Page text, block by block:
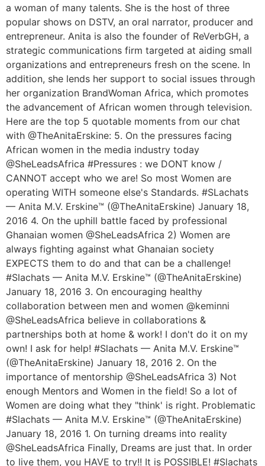
a woman of many talents. She is the host of three
popular shows on DSTV, an oral narrator, producer and
entrepreneur. Anita is also the founder of ReVerbGH, a
strategic communications firm targeted at aiding small
organizations and entrepreneurs fresh on the scene. In
addition, she lends her support to social issues through
her organization BrandWoman Africa, which promotes
the advancement of African women through television.
Here are the top 5 quotable moments from our chat
with @TheAnitaErskine: 5. On the pressures facing
African women in the media industry today
@SheLeadsAfrica #Pressures : we DONT know /
CANNOT accept who we are! So most Women are
operating WITH someone else's Standards. #SLachats
— Anita M.V. Erskine™ (@TheAnitaErskine) January 18,
2016 4. On the uphill battle faced by professional
Ghanaian women @SheLeadsAfrica 2) Women are
always fighting against what Ghanaian society
EXPECTS them to do and that can be a challenge!
#Slachats — Anita M.V. Erskine™ (@TheAnitaErskine)
January 18, 2016 3. On encouraging healthy
collaboration between men and women @keminni
@SheLeadsAfrica believe in collaborations &
partnerships both at home & work! I don't do it on my
own! I ask for help! #Slachats — Anita M.V. Erskine™
(@TheAnitaErskine) January 18, 2016 2. On the
importance of mentorship @SheLeadsAfrica 3) Not
enough Mentors and Women in the field! So a lot of
Women are doing what they "think' is right. Problematic
#Slachats — Anita M.V. Erskine™ (@TheAnitaErskine)
January 18, 2016 1. On turning dreams into reality
@SheLeadsAfrica Finally, Dreams are just that. In order
to live them, you HAVE to try!! It is POSSIBLE! #Slachats